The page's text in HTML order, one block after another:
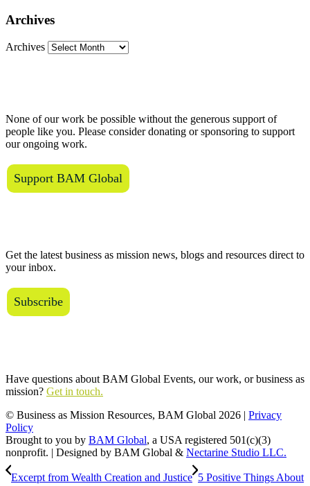
Archives
Archives
None of our work be possible without the generous support of
people like you. Please consider donating or sponsoring to support
our ongoing work.
Support BAM Global
Get the latest business as mission news, blogs and resources direct to
your inbox.
Subscribe
Have questions about BAM Global Events, our work, or business as
mission? Get in touch.
© Business as Mission Resources, BAM Global 2026 | Privacy
Policy
Brought to you by BAM Global, a USA registered 501(c)(3)
nonprofit. | Designed by BAM Global & Nectarine Studio LLC.
Excerpt from Wealth Creation and Justice 5 Positive Things About